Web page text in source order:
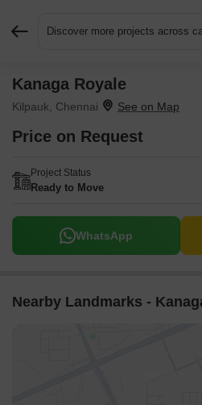
Discover more projects across
Kanaga Royale
Kilpauk, Chennai
Price on Request
Project Status
Ready to Move
WhatsApp
Nearby Landmarks -